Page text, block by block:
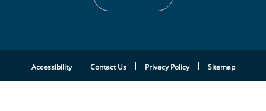
Accessibility Contact Us Privacy Policy Sitemap